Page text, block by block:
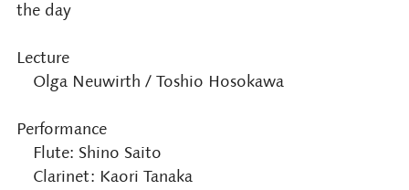
the day
Lecture
Olga Neuwirth / Toshio Hosokawa
Performance
Flute: Shino Saito
Clarinet: Kaori Tanaka